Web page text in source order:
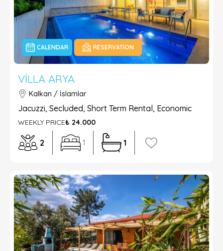
CALENDAR RESERVATION
VILLA ARYA
Kalkan / İslamlar
Jacuzzi, Secluded, Short Term Rental, Economic
WEEKLY PRICE₺ 24.000
2 1 1